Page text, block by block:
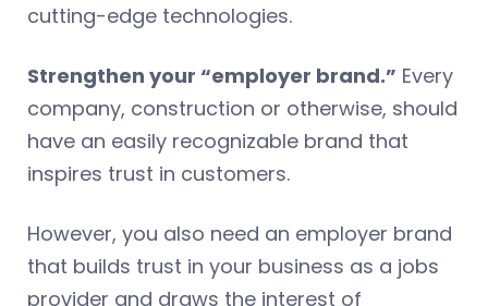
cutting-edge technologies.
Strengthen your “employer brand.” Every
company, construction or otherwise, should
have an easily recognizable brand that
inspires trust in customers.
However, you also need an employer brand
that builds trust in your business as a jobs
provider and draws the interest of